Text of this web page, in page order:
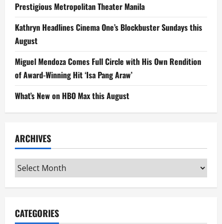
Prestigious Metropolitan Theater Manila
Kathryn Headlines Cinema One’s Blockbuster Sundays this
August
Miguel Mendoza Comes Full Circle with His Own Rendition
of Award-Winning Hit ‘Isa Pang Araw’
What’s New on HBO Max this August
ARCHIVES
Archives
CATEGORIES